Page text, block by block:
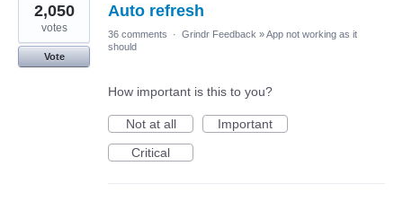
Auto refresh
2,050
votes
Vote
36 comments · Grindr Feedback »App not working as it
should
How important is this to you?
Not at all
Important
Critical